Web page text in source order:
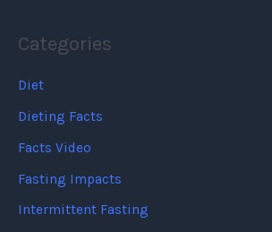
Categories
Diet
Dieting Facts
Facts Video
Fasting Impacts
Intermittent Fasting